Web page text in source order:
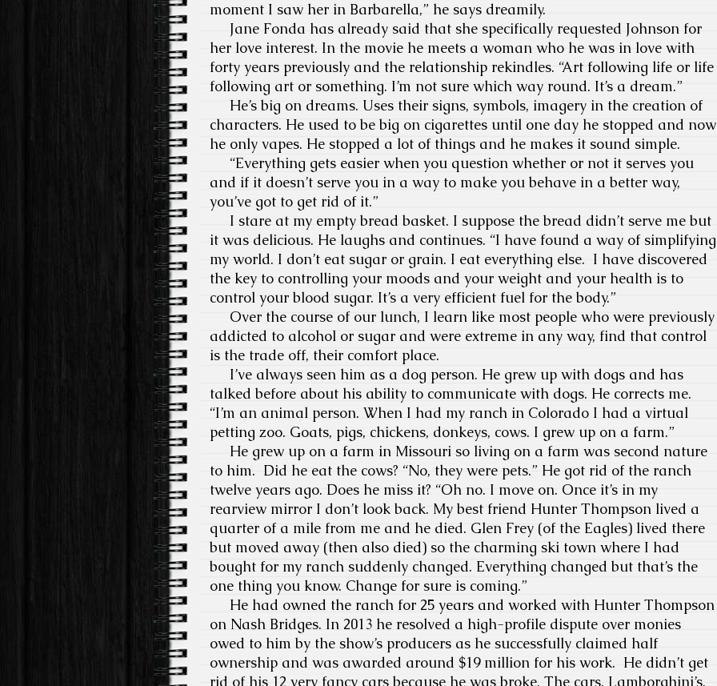
moment I saw her in Barbarella,” he says dreamily.
Jane Fonda has already said that she specifically requested Johnson for
her love interest. In the movie he meets a woman who he was in love with
forty years previously and the relationship rekindles. “Art following life or life
following art or something. I’m not sure which way round. It’s a dream.”
He’s big on dreams. Uses their signs, symbols, imagery in the creation of
characters. He used to be big on cigarettes until one day he stopped and now
he only vapes. He stopped a lot of things and he makes it sound simple.
“Everything gets easier when you question whether or not it serves you
and if it doesn’t serve you in a way to make you behave in a better way,
you’ve got to get rid of it.”
I stare at my empty bread basket. I suppose the bread didn’t serve me but
it was delicious. He laughs and continues. “I have found a way of simplifying
my world. I don’t eat sugar or grain. I eat everything else. I have discovered
the key to controlling your moods and your weight and your health is to
control your blood sugar. It’s a very efficient fuel for the body.”
Over the course of our lunch, I learn like most people who were previously
addicted to alcohol or sugar and were extreme in any way, find that control
is the trade off, their comfort place.
I’ve always seen him as a dog person. He grew up with dogs and has
talked before about his ability to communicate with dogs. He corrects me.
“I’m an animal person. When I had my ranch in Colorado I had a virtual
petting zoo. Goats, pigs, chickens, donkeys, cows. I grew up on a farm.”
He grew up on a farm in Missouri so living on a farm was second nature
to him. Did he eat the cows? “No, they were pets.” He got rid of the ranch
twelve years ago. Does he miss it? “Oh no. I move on. Once it’s in my
rearview mirror I don’t look back. My best friend Hunter Thompson lived a
quarter of a mile from me and he died. Glen Frey (of the Eagles) lived there
but moved away (then also died) so the charming ski town where I had
bought for my ranch suddenly changed. Everything changed but that’s the
one thing you know. Change for sure is coming.”
He had owned the ranch for 25 years and worked with Hunter Thompson
on Nash Bridges. In 2013 he resolved a high-profile dispute over monies
owed to him by the show’s producers as he successfully claimed half
ownership and was awarded around $19 million for his work. He didn’t get
rid of his 12 very fancy cars because he was broke. The cars, Lamborghini’s,